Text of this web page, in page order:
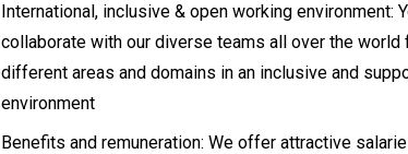
International, inclusive & open working environment:
collaborate with our diverse teams all over the world
different areas and domains in an inclusive and
environment
Benefits and remuneration: We offer attractive